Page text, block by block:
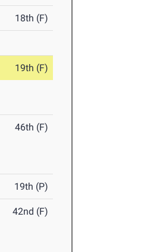
18th (F)
19th (F)
46th (F)
19th (P)
42nd (F)